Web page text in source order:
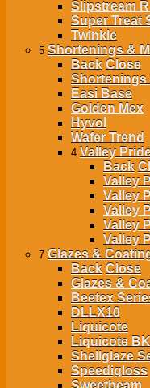
Slipstream
Super Treat
Twinkle
5 Shortenings &
Back Close
Shortenings
Easi Base
Golden Mex
Hyvol
Wafer Trend
4 Valley
Back
Valley
Valley
Valley
Valley
Valley
7 Glazes &
Back Close
Glazes &
Beetex
DLLX10
Liquicote
Liquicote BK
Shellglaze
Speedigloss
Sweetbeam